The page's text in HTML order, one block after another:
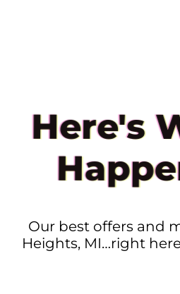
Here's
Our best offers and
Heights, MI…right